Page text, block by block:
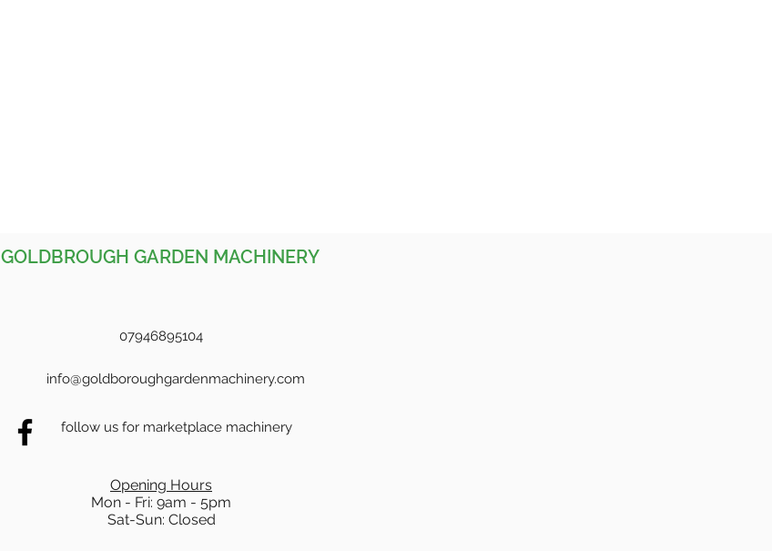
GOLDBROUGH GARDEN MACHINERY
07946895104
info@goldboroughgardenmachinery.com
follow us for marketplace machinery
Opening Hours
Mon - Fri: 9am - 5pm
Sat-Sun: Closed